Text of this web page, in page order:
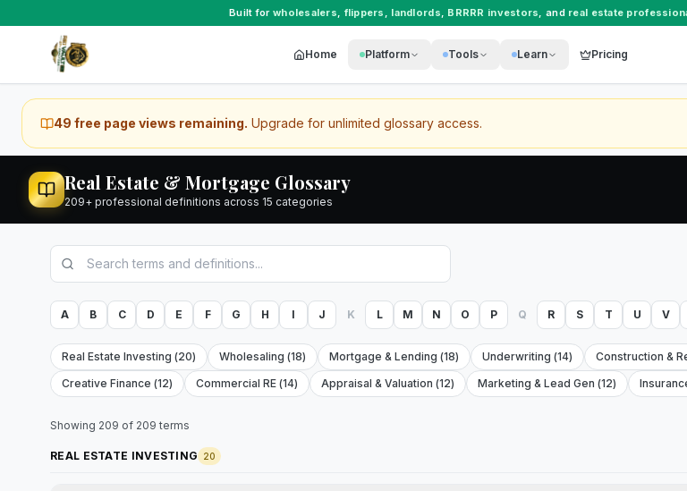
Built for wholesalers, flippers , landlords, BRRRR investors, and real estate
Home Platform Tools Learn Pricing
49 free page views remaining. Upgrade for unlimited glossary access.
Real Estate & Mortgage Glossary
209+ professional definitions across 15 categories
A B C D E F G H I J K L M N O P Q R S T U V
Real Estate Investing (20) Wholesaling (18) Mortgage & Lending (18) Underwriting (14) Construction &
Creative Finance (12) Commercial RE (14) Appraisal & Valuation (12) Marketing & Lead Gen (12)
Showing 209 of 209 terms
REAL ESTATE INVESTING 20